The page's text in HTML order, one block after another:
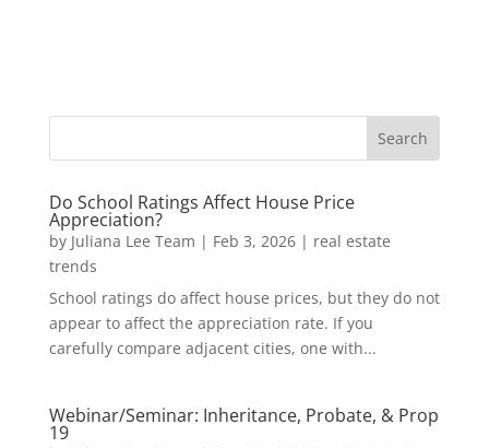
Do School Ratings Affect House Price
Appreciation?
by Juliana Lee Team | Feb 3, 2026| real estate
trends
School ratings do affect house prices, but they do not
appear to affect the appreciation rate. If you
carefully compare adjacent cities, one with...
Webinar/Seminar: Inheritance, Probate, & Prop
19